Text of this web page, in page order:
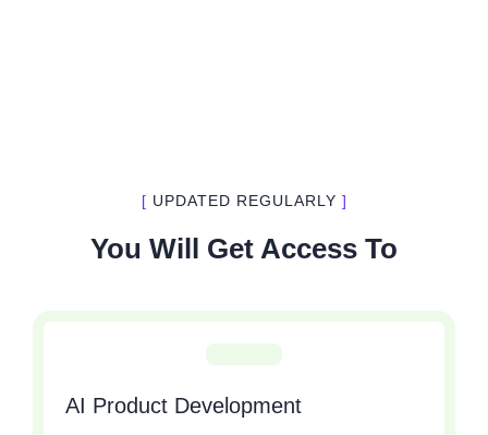
[ UPDATED REGULARLY ]
You Will Get Access To
AI Product Development